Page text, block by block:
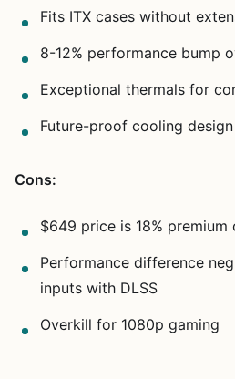
Fits ITX cases without
8-12% performance bump
Exceptional thermals for
Future-proof cooling
Cons:
$649 price is 18% premium
Performance difference
inputs with DLSS
Overkill for 1080p gaming